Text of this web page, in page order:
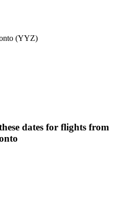
(YYZ)
dates for flights from